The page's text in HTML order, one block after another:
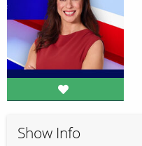
Show Info